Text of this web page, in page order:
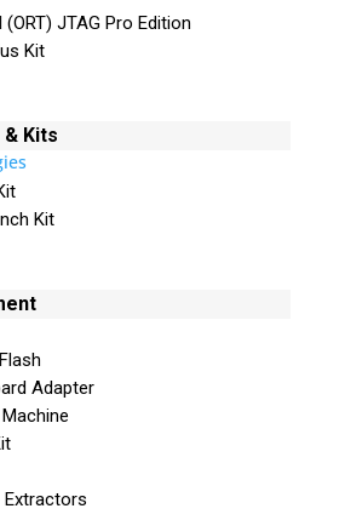
JTAG Pro Edition
Kit
& Kits
Kit
Adapter
Extractors